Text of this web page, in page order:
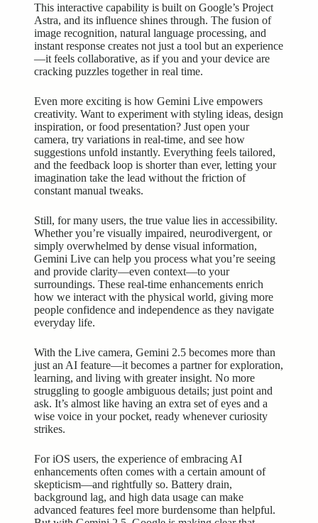
This interactive capability is built on Google’s Project
Astra, and its influence shines through. The fusion of
image recognition, natural language processing, and
instant response creates not just a tool but an experience
—it feels collaborative, as if you and your device are
cracking puzzles together in real time.
Even more exciting is how Gemini Live empowers
creativity. Want to experiment with styling ideas, design
inspiration, or food presentation? Just open your
camera, try variations in real-time, and see how
suggestions unfold instantly. Everything feels tailored,
and the feedback loop is shorter than ever, letting your
imagination take the lead without the friction of
constant manual tweaks.
Still, for many users, the true value lies in accessibility.
Whether you’re visually impaired, neurodivergent, or
simply overwhelmed by dense visual information,
Gemini Live can help you process what you’re seeing
and provide clarity—even context—to your
surroundings. These real-time enhancements enrich
how we interact with the physical world, giving more
people confidence and independence as they navigate
everyday life.
With the Live camera, Gemini 2.5 becomes more than
just an AI feature—it becomes a partner for exploration,
learning, and living with greater insight. No more
struggling to google ambiguous details; just point and
ask. It’s almost like having an extra set of eyes and a
wise voice in your pocket, ready whenever curiosity
strikes.
For iOS users, the experience of embracing AI
enhancements often comes with a certain amount of
skepticism—and rightfully so. Battery drain,
background lag, and high data usage can make
advanced features feel more burdensome than helpful.